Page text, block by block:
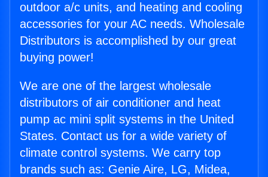
outdoor a/c units, and heating and cooling
accessories for your AC needs. Wholesale
Distributors is accomplished by our great
buying power!
We are one of the largest wholesale
distributors of air conditioner and heat
pump ac mini split systems in the United
States. Contact us for a wide variety of
climate control systems. We carry top
brands such as: Genie Aire, LG, Midea,